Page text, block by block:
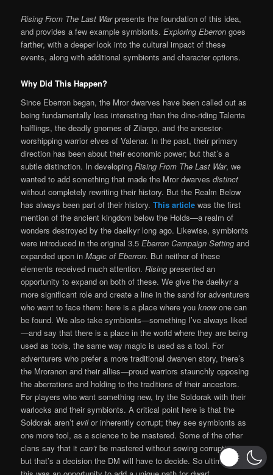
Rising From The Last Warpresents the foundation of this idea,
and provides a few example symbionts.Exploring Eberron goes
farther, with a deeper look into the cultural impact of these
events, along with additional symbionts and character options.
Why Did This Happen?
Since Eberron began, the Mror dwarves have been called out as
being fundamentally less interesting than the dino-riding Talenta
halflings, the deadly gnomes of Zilargo, and the ancestor-
worshipping warrior elves of Valenar. In the past, their primary
direction has been about their economic power; but that’s a
subtle distinction. In developingRising From The Last War, we
wanted to add something that made the Mror dwarvesdistinct
without completely rewriting their history. But the Realm Below
has always been part of their history.This article was the first
mention of the ancient kingdom below the Holds—a realm of
wonders destroyed by the daelkyr long ago. Likewise, symbionts
were introduced in the original 3.5Eberron Campaign Setting and
expanded upon inMagic of Eberron. But neither of these
elements received much attention.Rising presented an
opportunity to expand on both of these. We give the daelkyr a
more significant role and create a line in the sand for adventurers
who want to face them: here is a place where youknowone can
be found. We also take symbionts—something I’ve always liked
—and say that there is a place in the world where they are being
used as tools, the same way magic is used as a tool. For
adventurers who prefer a more traditional dwarven story, there’s
the Mroranon and their allies—proud warriors staunchly opposing
the aberrations and holding to the traditions of their ancestors.
For players who want something new, try the Soldorak with their
warlocks and their symbionts. A critical point here is that the
Soldorak aren’tevilor inherently corrupt; they see symbionts as
one more tool, as a science to be mastered. Some of the other
clans say that itcan’t be mastered without sowing corruption—
but that’s a decision the DM will have to decide. So ultimately,